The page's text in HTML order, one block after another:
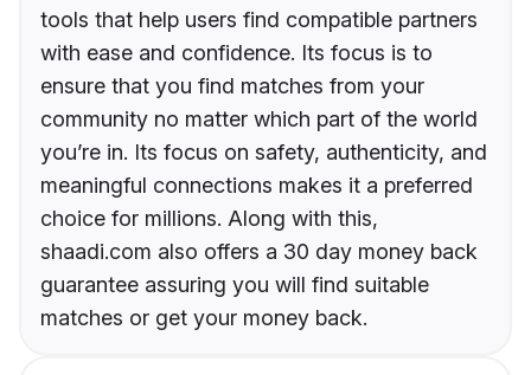
tools that help users find compatible partners
with ease and confidence. Its focus is to
ensure that you find matches from your
community no matter which part of the world
you’re in. Its focus on safety, authenticity, and
meaningful connections makes it a preferred
choice for millions. Along with this,
shaadi.com also offers a 30 day money back
guarantee assuring you will find suitable
matches or get your money back.